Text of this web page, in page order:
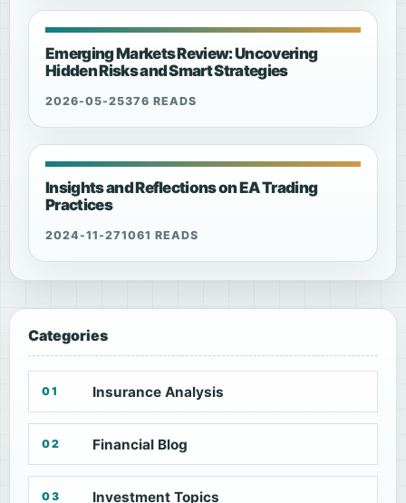
Emerging Markets Review: Uncovering
Hidden Risks and Smart Strategies
2026-05-25376 READS
Insights and Reflections on EA Trading
Practices
2024-11-271061 READS
Categories
01 Insurance Analysis
02 Financial Blog
03 Investment Topics